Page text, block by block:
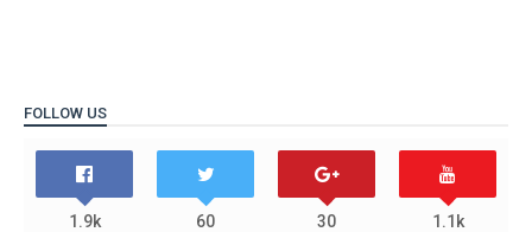
FOLLOW US
1.9k 60 30 1.1k